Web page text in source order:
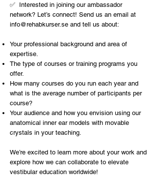
✅ Interested in joining our ambassador
network? Let’s connect! Send us an email at
info@rehabkurser.se and tell us about:
Your professional background and area of
expertise.
The type of courses or training programs you
offer.
How many courses do you run each year and
what is the average number of participants per
course?
Your audience and how you envision using our
anatomical inner ear models with movable
crystals in your teaching.
We’re excited to learn more about your work and
explore how we can collaborate to elevate
vestibular education worldwide!